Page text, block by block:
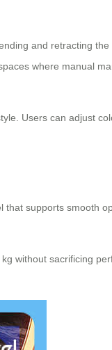
and retracting
where manual
Users can adjust
that supports smooth
without sacrificing